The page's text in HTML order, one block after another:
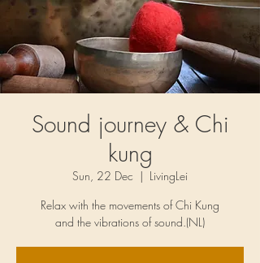
Sound journey & Chi
kung
Sun, 22 Dec
  |
LivingLei
Relax with the movements of Chi Kung
and the vibrations of sound.(NL)